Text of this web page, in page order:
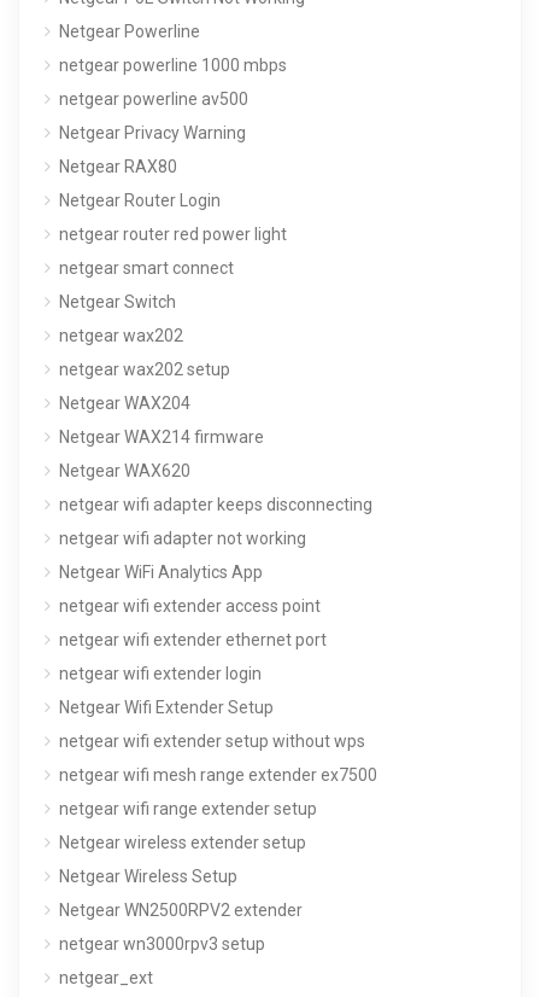
Netgear Powerline
netgear powerline 1000 mbps
netgear powerline av500
Netgear Privacy Warning
Netgear RAX80
Netgear Router Login
netgear router red power light
netgear smart connect
Netgear Switch
netgear wax202
netgear wax202 setup
Netgear WAX204
Netgear WAX214 firmware
Netgear WAX620
netgear wifi adapter keeps disconnecting
netgear wifi adapter not working
Netgear WiFi Analytics App
netgear wifi extender access point
netgear wifi extender ethernet port
netgear wifi extender login
Netgear Wifi Extender Setup
netgear wifi extender setup without wps
netgear wifi mesh range extender ex7500
netgear wifi range extender setup
Netgear wireless extender setup
Netgear Wireless Setup
Netgear WN2500RPV2 extender
netgear wn3000rpv3 setup
netgear_ext